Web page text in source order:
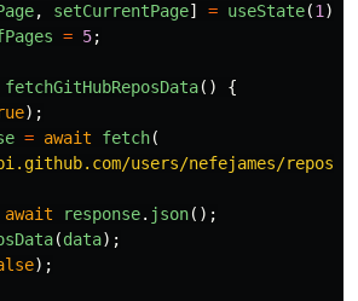
, setCurrentPage] = useState(1 );
= 5;
fetchGitHubReposData()
{
);
= await fetch(
users/nefejames/repos`
await response. json();
(data);
);